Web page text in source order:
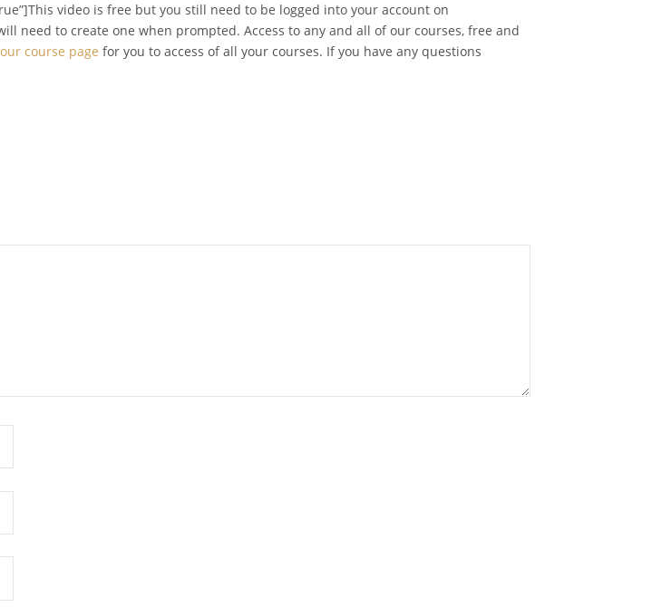
video is free but you still need to be logged into your account on
need to create one when prompted. Access to any and all of our courses, free and
course page for you to access of all your courses. If you have any questions